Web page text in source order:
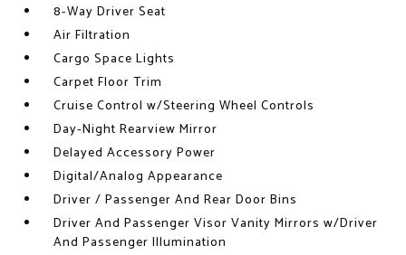
8-Way Driver Seat
Air Filtration
Cargo Space Lights
Carpet Floor Trim
Cruise Control w/Steering Wheel Controls
Day-Night Rearview Mirror
Delayed Accessory Power
Digital/Analog Appearance
Driver / Passenger And Rear Door Bins
Driver And Passenger Visor Vanity Mirrors w/Driver
And Passenger Illumination